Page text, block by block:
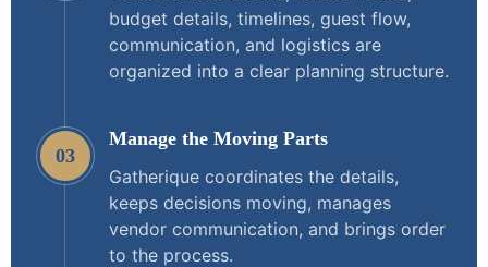
budget details, timelines, guest flow,
communication, and logistics are
organized into a clear planning structure.
03
Manage the Moving Parts
Gatherique coordinates the details,
keeps decisions moving, manages
vendor communication, and brings order
to the process.